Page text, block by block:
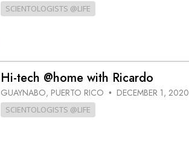
SCIENTOLOGISTS @LIFE
Hi-tech @home with Ricardo
GUAYNABO, PUERTO RICO • DECEMBER 1, 2020
SCIENTOLOGISTS @LIFE